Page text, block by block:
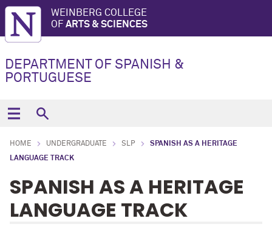
WEINBERG COLLEGE
OF ARTS & SCIENCES
DEPARTMENT OF SPANISH &
PORTUGUESE
HOME UNDERGRADUATE SLP
SPANISH AS A HERITAGE
LANGUAGE TRACK
SPANISH AS A HERITAGE
LANGUAGE TRACK